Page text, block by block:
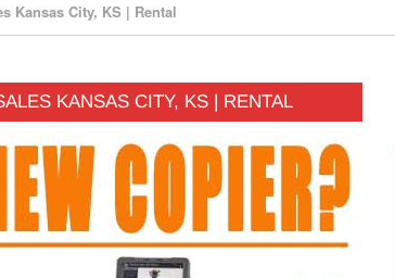
Kansas City, KS | Rental
KANSAS CITY, KS | RENTAL